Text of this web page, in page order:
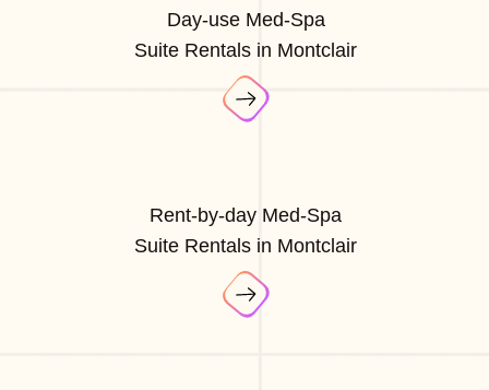
Day-use Med-Spa
Suite Rentals in Montclair
Rent-by-day Med-Spa
Suite Rentals in Montclair